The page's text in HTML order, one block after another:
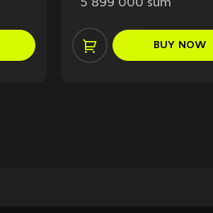
5 899 000 sum
BUY NOW